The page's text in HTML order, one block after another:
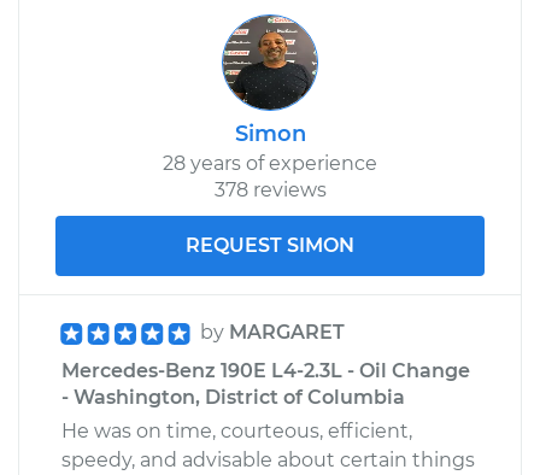
Simon
28 years of experience
378 reviews
REQUEST SIMON
by MARGARET
Mercedes-Benz 190E L4-2.3L - Oil Change
- Washington, District of Columbia
He was on time, courteous, efficient,
speedy, and advisable about certain things